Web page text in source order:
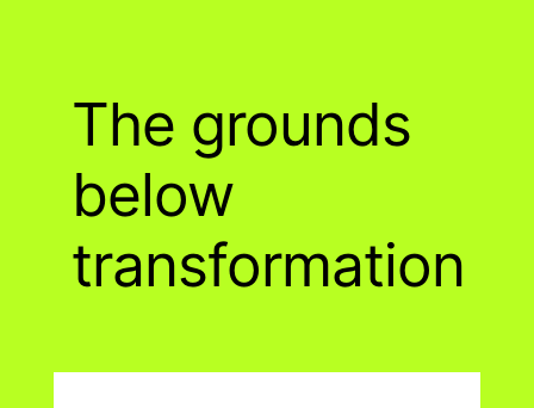
The grounds
below
transformation